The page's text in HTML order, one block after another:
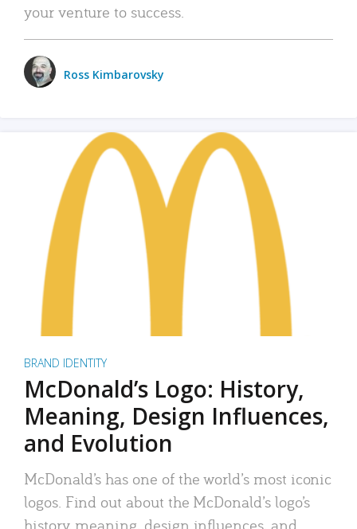
your venture to success.
Ross Kimbarovsky
BRAND IDENTITY
McDonald’s Logo: History,
Meaning, Design Influences,
and Evolution
McDonald’s has one of the world’s most iconic
logos. Find out about the McDonald’s logo’s
history, meaning, design influences, and